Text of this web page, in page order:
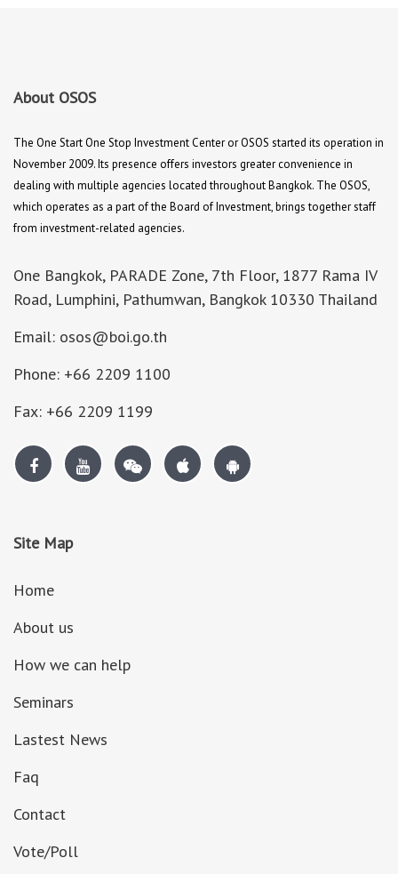
About OSOS
The One Start One Stop Investment Center or OSOS started its operation in
November 2009. Its presence offers investors greater convenience in
dealing with multiple agencies located throughout Bangkok. The OSOS,
which operates as a part of the Board of Investment, brings together staff
from investment-related agencies.
One Bangkok, PARADE Zone, 7th Floor, 1877 Rama IV
Road, Lumphini, Pathumwan, Bangkok 10330 Thailand
Email: osos@boi.go.th
Phone: +66 2209 1100
Fax: +66 2209 1199
Site Map
Home
About us
How we can help
Seminars
Lastest News
Faq
Contact
Vote/Poll